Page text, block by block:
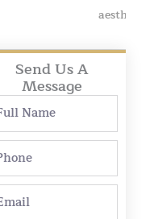
Send Us A
Message